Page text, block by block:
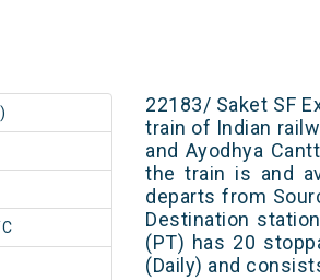
22183/ Saket SF
train of Indian
and Ayodhya
the train is and
departs from
Destination
(PT) has 20
(Daily) and